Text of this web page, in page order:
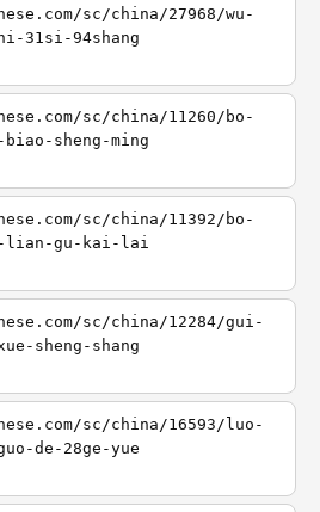
sc/china/27968/wu-
31si-94shang
sc/china/11260/bo-
sheng-ming
sc/china/11392/bo-
gu-kai-lai
sc/china/12284/gui-
sheng-shang
sc/china/16593/luo-
de-28ge-yue